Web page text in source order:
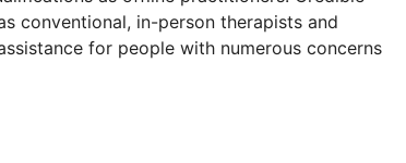
conventional, in-person therapists and
for people with numerous concerns